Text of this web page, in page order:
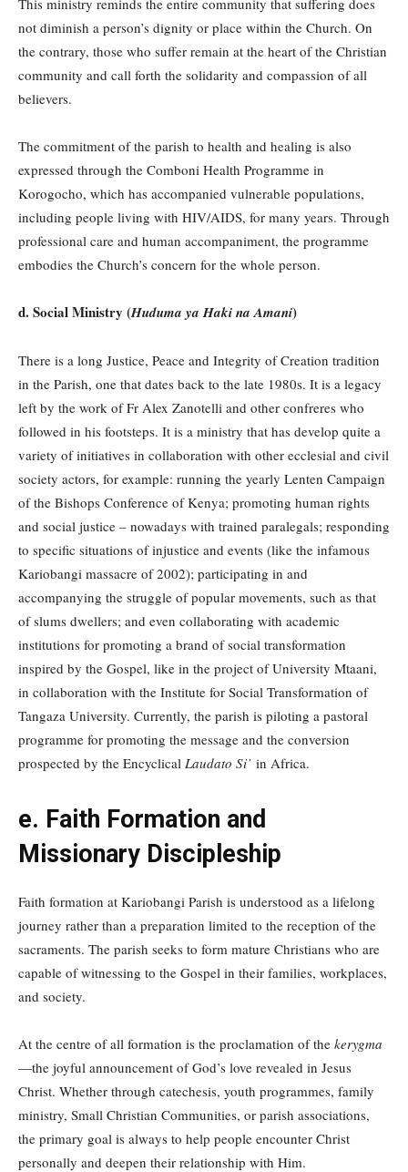
not diminish a person’s dignity or place within the Church. On
the contrary, those who suffer remain at the heart of the Christian
community and call forth the solidarity and compassion of all
believers.
The commitment of the parish to health and healing is also
expressed through the Comboni Health Programme in
Korogocho, which has accompanied vulnerable populations,
including people living with HIV/AIDS, for many years. Through
professional care and human accompaniment, the programme
embodies the Church’s concern for the whole person.
d. Social Ministry (Huduma ya Haki na Amani)
There is a long Justice, Peace and Integrity of Creation tradition
in the Parish, one that dates back to the late 1980s. It is a legacy
left by the work of Fr Alex Zanotelli and other confreres who
followed in his footsteps. It is a ministry that has develop quite a
variety of initiatives in collaboration with other ecclesial and civil
society actors, for example: running the yearly Lenten Campaign
of the Bishops Conference of Kenya; promoting human rights
and social justice – nowadays with trained paralegals; responding
to specific situations of injustice and events (like the infamous
Kariobangi massacre of 2002); participating in and
accompanying the struggle of popular movements, such as that
of slums dwellers; and even collaborating with academic
institutions for promoting a brand of social transformation
inspired by the Gospel, like in the project of University Mtaani,
in collaboration with the Institute for Social Transformation of
Tangaza University. Currently, the parish is piloting a pastoral
programme for promoting the message and the conversion
prospected by the Encyclical Laudato Si’ in Africa.
e. Faith Formation and
Missionary Discipleship
Faith formation at Kariobangi Parish is understood as a lifelong
journey rather than a preparation limited to the reception of the
sacraments. The parish seeks to form mature Christians who are
capable of witnessing to the Gospel in their families, workplaces,
and society.
At the centre of all formation is the proclamation of the kerygma
—the joyful announcement of God’s love revealed in Jesus
Christ. Whether through catechesis, youth programmes, family
ministry, Small Christian Communities, or parish associations,
the primary goal is always to help people encounter Christ
personally and deepen their relationship with Him.